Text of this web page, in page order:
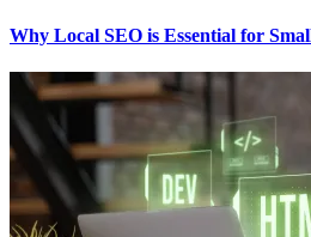
Why Local SEO is Essential for